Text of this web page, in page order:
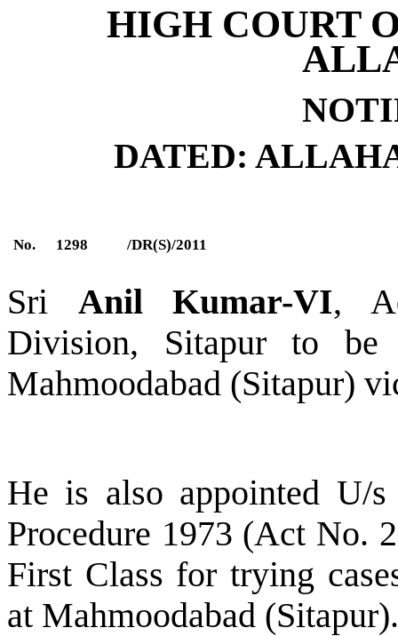
HIGH COURT
DATED:
No. 1298 /DR(S)/2011
Sri Anil Kumar-VI,
Division, Sitapur to
Mahmoodabad (Sitapur)
He is also appointed U/
Procedure 1973 (Act No.
First Class for trying
at Mahmoodabad (Sitapur).